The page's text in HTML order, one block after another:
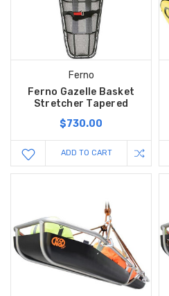
Ferno
Ferno Gazelle Basket
Stretcher Tapered
$730.00
ADD TO CART